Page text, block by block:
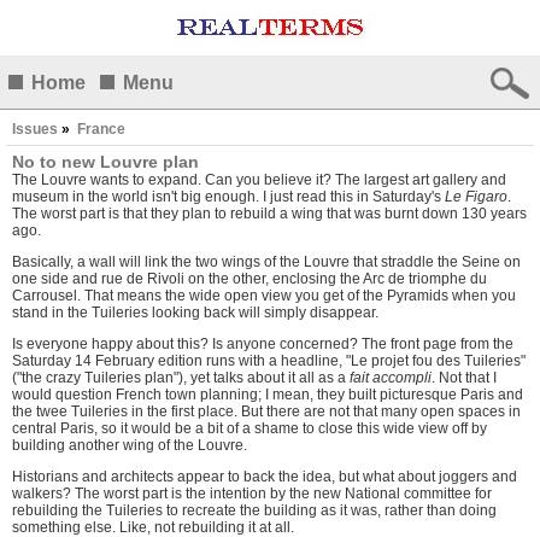
Home Menu
Issues » France
No to new Louvre plan
The Louvre wants to expand. Can you believe it? The largest art gallery and
museum in the world isn't big enough. I just read this in Saturday's Le Figaro.
The worst part is that they plan to rebuild a wing that was burnt down 130 years
ago.
Basically, a wall will link the two wings of the Louvre that straddle the Seine on
one side and rue de Rivoli on the other, enclosing the Arc de triomphe du
Carrousel. That means the wide open view you get of the Pyramids when you
stand in the Tuileries looking back will simply disappear.
Is everyone happy about this? Is anyone concerned? The front page from the
Saturday 14 February edition runs with a headline, "Le projet fou des Tuileries"
("the crazy Tuileries plan"), yet talks about it all as a fait accompli. Not that I
would question French town planning; I mean, they built picturesque Paris and
the twee Tuileries in the first place. But there are not that many open spaces in
central Paris, so it would be a bit of a shame to close this wide view off by
building another wing of the Louvre.
Historians and architects appear to back the idea, but what about joggers and
walkers? The worst part is the intention by the new National committee for
rebuilding the Tuileries to recreate the building as it was, rather than doing
something else. Like, not rebuilding it at all.